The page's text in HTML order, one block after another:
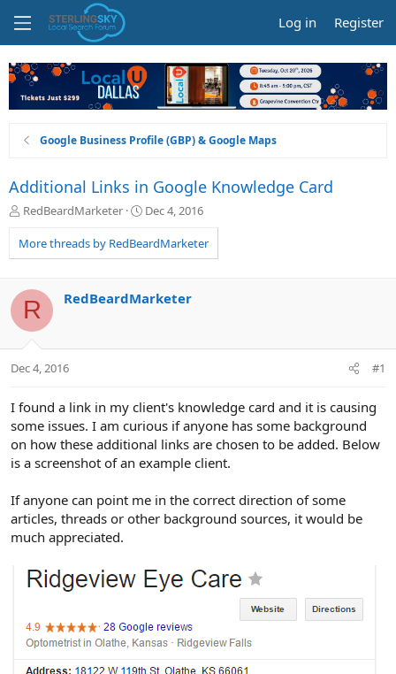
Log in Register
Google Business Profile (GBP) & Google Maps
Additional Links in Google Knowledge Card
T
r
e
d
s
t
a
t
r
RedBeardMarketer
S
a
r
a
Dec 4, 2016
More threads by RedBeardMarketer
R RedBeardMarketer
Dec 4, 2016 #1
I found a link in my client's knowledge card and it is causing
some issues. I am curious if anyone has some background
on how these additional links are chosen to be added. Below
is a screenshot of an example client.
If anyone can point me in the correct direction of some
articles, threads or other background sources, it would be
much appreciated.